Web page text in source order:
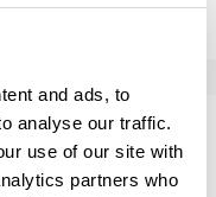
and ads, to
analyse our traffic.
use of our site with
partners who